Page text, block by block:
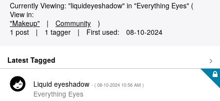
Currently Viewing: "liquideyeshadow" in "Everything Eyes" (
View in:
"Makeup"
| Community
)
1 post
| 1 tagger | First used: ‎08-10-2024
Latest Tagged
Liquid eyeshadow - ( ‎08-10-2024 10:56 AM )
Everything Eyes